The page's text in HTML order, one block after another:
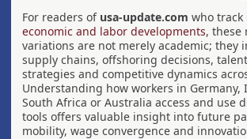
For readers of usa-update.com who track
economic and labor developments, these
variations are not merely academic; they
supply chains, offshoring decisions,
strategies and competitive dynamics
Understanding how workers in Germany,
South Africa or Australia access and use
tools offers valuable insight into future
mobility, wage convergence and